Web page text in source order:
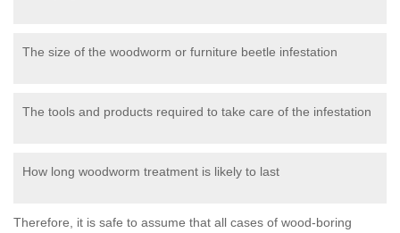
The size of the woodworm or furniture beetle infestation
The tools and products required to take care of the infestation
How long woodworm treatment is likely to last
Therefore, it is safe to assume that all cases of wood-boring